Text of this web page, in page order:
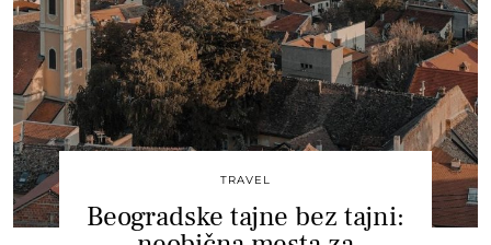
TRAVEL
Beogradske tajne bez tajni: